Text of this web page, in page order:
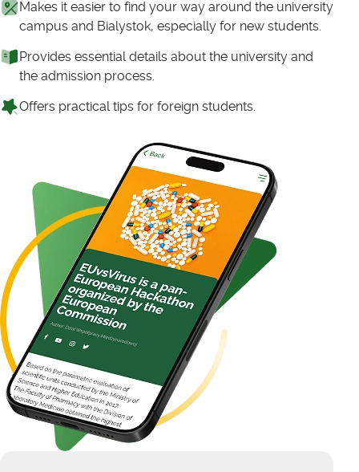
Makes it easier to find your way around the university
campus and Bialystok, especially for new students.
Provides essential details about the university and
the admission process.
Offers practical tips for foreign students.